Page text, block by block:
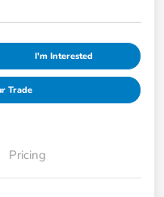
I'm Interested
Trade
Pricing